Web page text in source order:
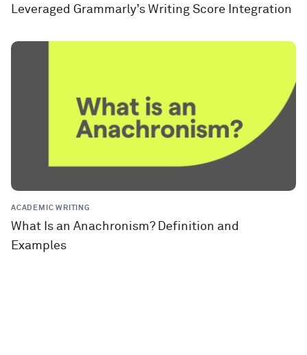
Leveraged Grammarly’s Writing Score Integration
ACADEMIC WRITING
What Is an Anachronism? Definition and
Examples